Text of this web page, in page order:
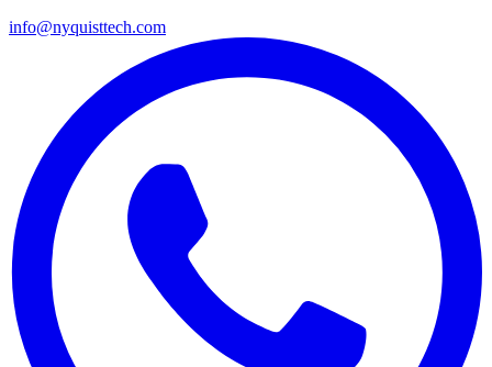
info@nyquisttech.com